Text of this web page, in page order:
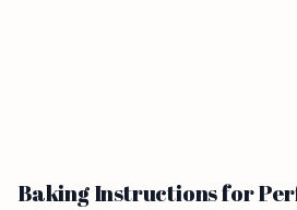
Baking Instructions for